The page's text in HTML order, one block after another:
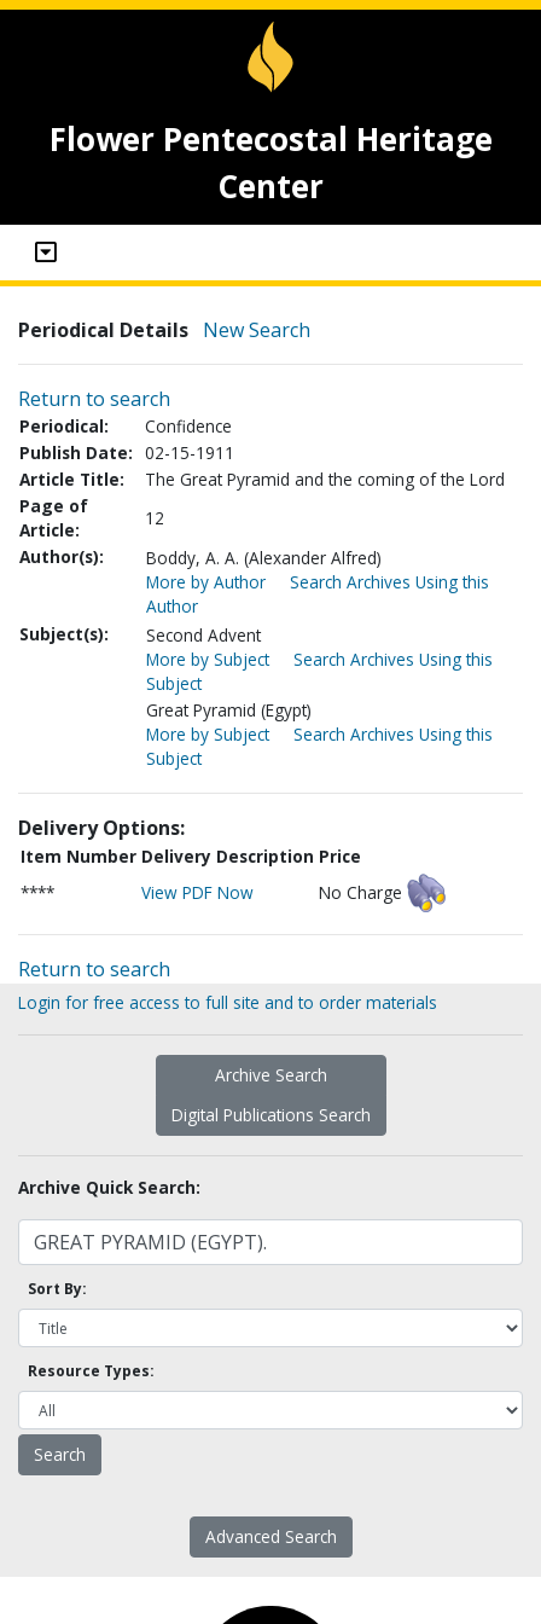
Flower Pentecostal Heritage
Center
Periodical Details New Search
Return to search
Periodical:
Confidence
Publish Date: 02-15-1911
Article Title:
The Great Pyramid and the coming of the Lord
Page of
Article:
12
Author(s):
Boddy, A. A. (Alexander Alfred)
More by Author
Search Archives Using this
Author
Subject(s):
Second Advent
More by Subject
Search Archives Using this
Subject
Great Pyramid (Egypt)
More by Subject
Search Archives Using this
Subject
Delivery Options:
Item Number Delivery Description Price
****
View PDF Now No Charge
Return to search
Login for free access to full site and to order materials
Archive Search
Digital Publications Search
Archive Quick Search:
Sort By:
Resource Types:
Advanced Search